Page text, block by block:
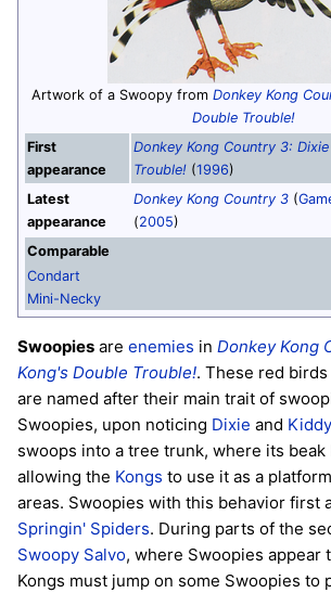
Artwork of a Swoopy from Donkey Kong
Double Trouble!
First
appearance
Donkey Kong Country 3:
Trouble! (1996)
Latest
appearance
Donkey Kong Country 3 (
(2005)
Comparable
Condart
Mini-Necky
Swoopies are enemies in Donkey Kong
Kong's Double Trouble!. These red
are named after their main trait of
Swoopies, upon noticing Dixie and Kiddy
swoops into a tree trunk, where its beak
allowing the Kongs to use it as a
areas. Swoopies with this behavior first
Springin' Spiders. During parts of the
Swoopy Salvo, where Swoopies appear
Kongs must jump on some Swoopies to